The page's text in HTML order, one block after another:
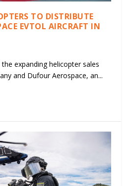
TO DISTRIBUTE
EVTOL AIRCRAFT IN
expanding helicopter sales
and Dufour Aerospace, an...